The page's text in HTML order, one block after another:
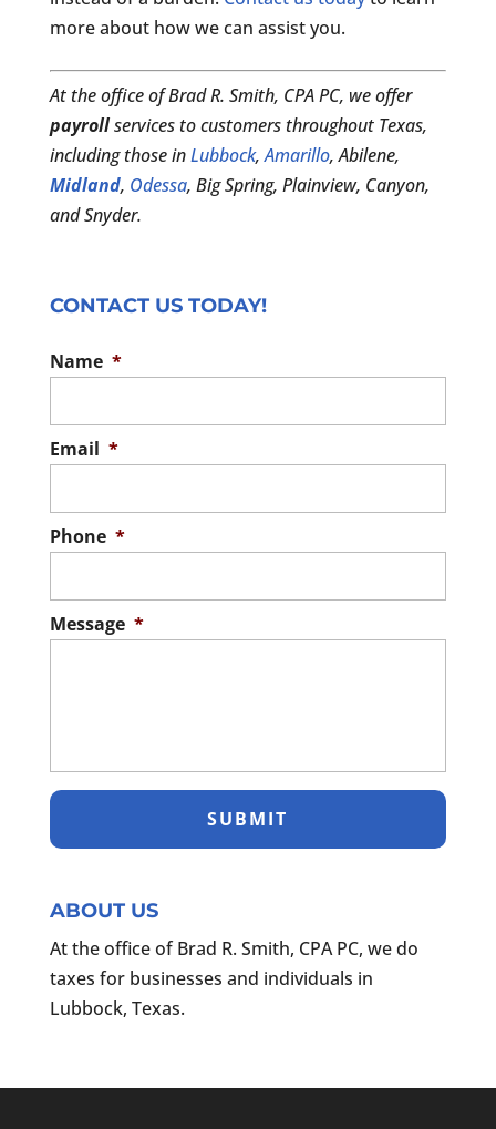
more about how we can assist you.
At the office of Brad R. Smith, CPA PC, we offer
payrollservices to customers throughout Texas,
including those inLubbock,Amarillo, Abilene,
Midland, Odessa, Big Spring, Plainview, Canyon,
and Snyder.
CONTACT US TODAY!
Name *
Email *
Phone *
Message *
ABOUT US
At the office of Brad R. Smith, CPA PC, we do
taxes for businesses and individuals in
Lubbock, Texas.